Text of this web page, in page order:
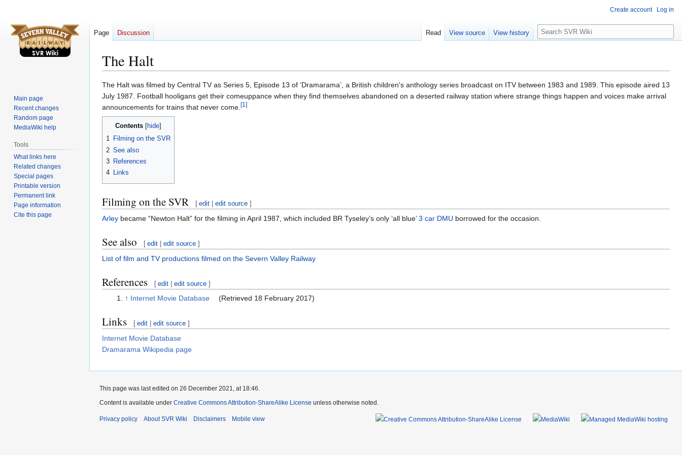
The Halt
Jump
to
navigation
Jump
to
search
The Halt was filmed by Central TV as Series 5, Episode 13 of ‘Dramarama’, a British children's anthology series broadcast on ITV between 1983 and 1989. This episode aired 13
July 1987. Football hooligans get their comeuppance when they find themselves abandoned on a deserted railway station where strange things happen and voices make arrival
announcements for trains that never come.[1]
Contents
1 Filming on the SVR
2 See also
3 References
4 Links
Filming on the SVR [ edit |edit source ]
Arley became “Newton Halt” for the filming in April 1987, which included BR Tyseley’s only ‘all blue’3 car DMU borrowed for the occasion.
See also [ edit |edit source ]
List of film and TV productions filmed on the Severn Valley Railway
References [ edit |edit source ]
↑ Internet Movie Database (Retrieved 18 February 2017)
Links [ edit |edit source ]
Internet Movie Database
Dramarama Wikipedia page
Create account Log in
Page Discussion Read View source View history
S
e
c
h
Main page
Recent changes
Random page
MediaWiki help
Tools
What links here
Related changes
Special pages
Printable version
Permanent link
Page information
Cite this page
This page was last edited on 26 December 2021, at 18:46.
Content is available under Creative Commons Attribution-ShareAlike License unless otherwise noted.
Privacy policy About SVR Wiki Disclaimers Mobile view